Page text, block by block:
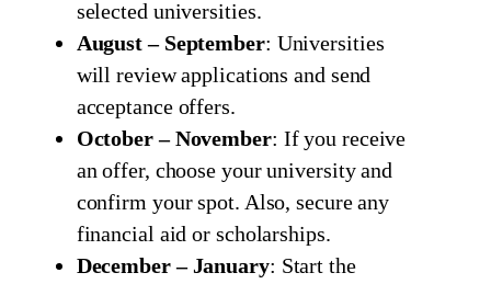
selected universities.
August – September: Universities
will review applications and send
acceptance offers.
October – November: If you receive
an offer, choose your university and
confirm your spot. Also, secure any
financial aid or scholarships.
December – January: Start the